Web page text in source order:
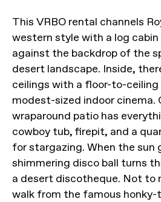
This VRBO rental channels
western style with a log
against the backdrop of the
desert landscape. Inside,
ceilings with a floor-to-
modest-sized indoor cinema.
wraparound patio has
cowboy tub, firepit, and a
for stargazing. When the sun
shimmering disco ball turns
a desert discotheque. Not to
walk from the famous